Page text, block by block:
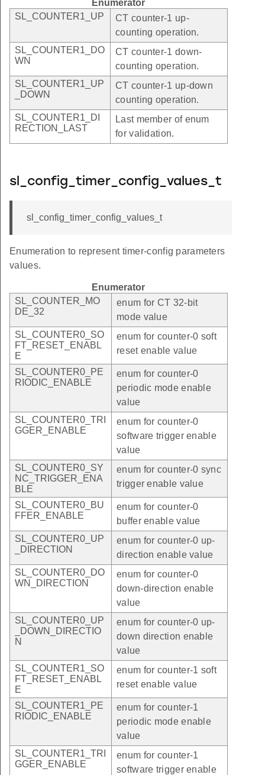
Enumerator
SL_COUNTER1_UP
CT counter-1 up-
counting operation.
SL_COUNTER1_DO
WN
CT counter-1 down-
counting operation.
SL_COUNTER1_UP
_DOWN
CT counter-1 up-down
counting operation.
SL_COUNTER1_DI
RECTION_LAST
Last member of enum
for validation.
sl_config_timer_config_values_t
sl_config_timer_config_values_t
Enumeration to represent timer-config parameters
values.
Enumerator
SL_COUNTER_MO
DE_32
enum for CT 32-bit
mode value
SL_COUNTER0_SO
FT_RESET_ENABL
E
enum for counter-0 soft
reset enable value
SL_COUNTER0_PE
RIODIC_ENABLE
enum for counter-0
periodic mode enable
value
SL_COUNTER0_TRI
GGER_ENABLE
enum for counter-0
software trigger enable
value
SL_COUNTER0_SY
NC_TRIGGER_ENA
BLE
enum for counter-0 sync
trigger enable value
SL_COUNTER0_BU
FFER_ENABLE
enum for counter-0
buffer enable value
SL_COUNTER0_UP
_DIRECTION
enum for counter-0 up-
direction enable value
SL_COUNTER0_DO
WN_DIRECTION
enum for counter-0
down-direction enable
value
SL_COUNTER0_UP
_DOWN_DIRECTIO
N
enum for counter-0 up-
down direction enable
value
SL_COUNTER1_SO
FT_RESET_ENABL
E
enum for counter-1 soft
reset enable value
SL_COUNTER1_PE
RIODIC_ENABLE
enum for counter-1
periodic mode enable
value
SL_COUNTER1_TRI
GGER_ENABLE
enum for counter-1
software trigger enable